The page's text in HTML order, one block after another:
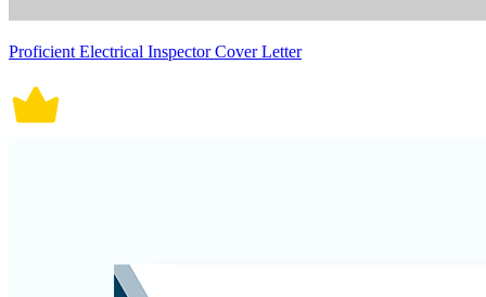
Proficient Electrical Inspector Cover Letter